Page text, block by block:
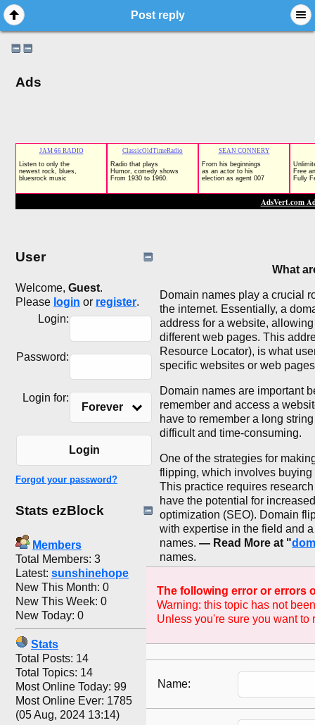
Post reply
Ads
User
Welcome, Guest.
Please login or register.
Login:
Password:
Login for:
Forever
Login
Forgot your password?
Stats ezBlock
Members
Total Members: 3
Latest: sunshinehope
New This Month: 0
New This Week: 0
New Today: 0
Stats
Total Posts: 14
Total Topics: 14
Most Online Today: 99
Most Online Ever: 1785
(05 Aug, 2024 13:14)
What
Domain names play a crucial
the internet. Essentially, a
address for a website,
different web pages. This
Resource Locator), is what
specific websites or web
Domain names are important
remember and access a
have to remember a long
difficult and time-consuming.
One of the strategies for
flipping, which involves
This practice requires
have the potential for
optimization (SEO). Domain
with expertise in the field and
names. — Read More at "
names.
The following error or errors
Warning: this topic has not
Unless you're sure you want to
Name: